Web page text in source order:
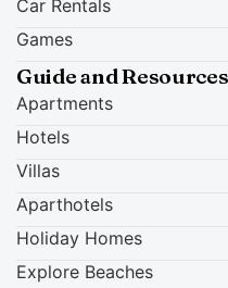
Car Rentals
Games
Guide and Resources
Apartments
Hotels
Villas
Aparthotels
Holiday Homes
Explore Beaches